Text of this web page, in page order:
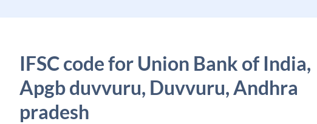
IFSC code for Union Bank of India,
Apgb duvvuru, Duvvuru, Andhra
pradesh